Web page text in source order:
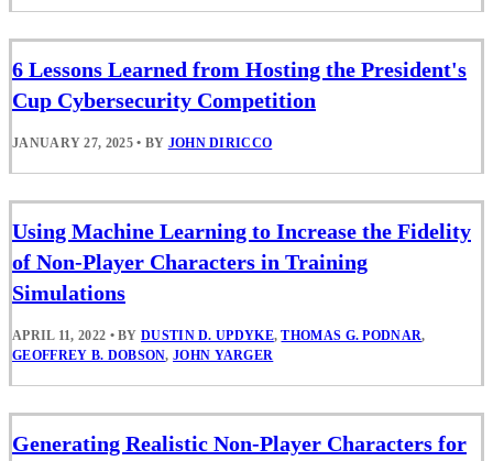
6 Lessons Learned from Hosting the President's
Cup Cybersecurity Competition
JANUARY 27, 2025 • BY JOHN DIRICCO
Using Machine Learning to Increase the Fidelity
of Non-Player Characters in Training
Simulations
APRIL 11, 2022 • BYDUSTIN D. UPDYKE,THOMAS G. PODNAR,
GEOFFREY B. DOBSON,JOHN YARGER
Generating Realistic Non-Player Characters for